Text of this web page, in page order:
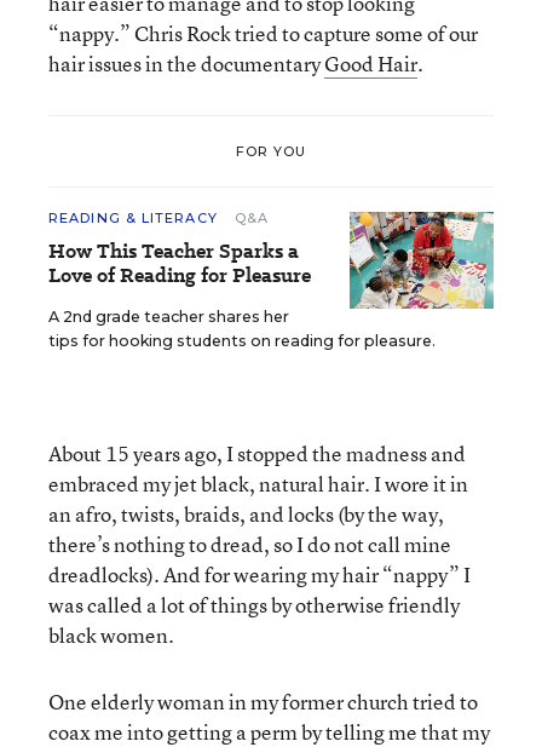
“nappy.” Chris Rock tried to capture some of our
hair issues in the documentaryGood Hair.
FOR YOU
READING & LITERACY Q&A
How This Teacher Sparks a
Love of Reading for Pleasure
A 2nd grade teacher shares her
tips for hooking students on reading for pleasure.
About 15 years ago, I stopped the madness and
embraced my jet black, natural hair. I wore it in
an afro, twists, braids, and locks (by the way,
there’s nothing to dread, so I do not call mine
dreadlocks). And for wearing my hair “nappy” I
was called a lot of things by otherwise friendly
black women.
One elderly woman in my former church tried to
coax me into getting a perm by telling me that my